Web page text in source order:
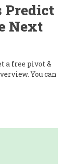
Predict
Next
a free pivot &
You can